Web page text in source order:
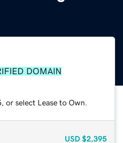
DOMAIN
select Lease to Own.
USD $2,395